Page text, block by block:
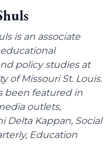
is an associate
policy studies at
of Missouri St. Louis.
been featured in
outlets,
Delta Kappan, Social
Education